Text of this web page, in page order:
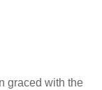
graced with the